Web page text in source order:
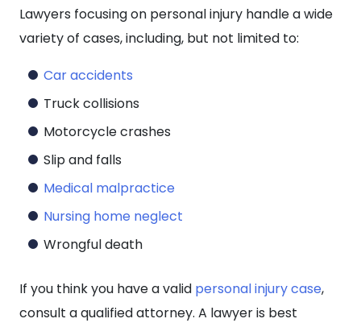
Lawyers focusing on personal injury handle a wide
variety of cases, including, but not limited to:
Car accidents
Truck collisions
Motorcycle crashes
Slip and falls
Medical malpractice
Nursing home neglect
Wrongful death
If you think you have a valid personal injury case,
consult a qualified attorney. A lawyer is best